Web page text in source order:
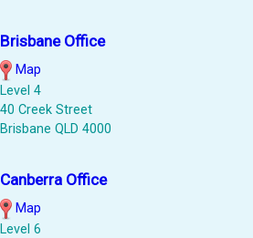
Brisbane Office
Map
Level 4
40 Creek Street
Brisbane QLD 4000
Canberra Office
Map
Level 6